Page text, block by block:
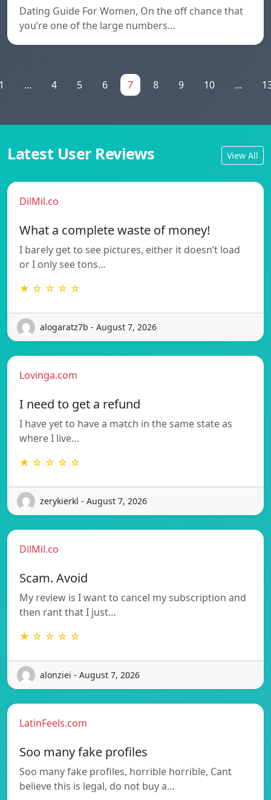
Dating Guide For Women, On the off chance that
you’re one of the large numbers…
... 4 5 6 7 8 9 10 ...
Latest User Reviews View All
DilMil.co
What a complete waste of money!
I barely get to see pictures, either it doesn’t load
or I only see tons…
★ ☆ ☆ ☆ ☆
alogaratz7b - August 7, 2026
Lovinga.com
I need to get a refund
I have yet to have a match in the same state as
where I live…
★ ☆ ☆ ☆ ☆
zerykierkl - August 7, 2026
DilMil.co
Scam. Avoid
My review is I want to cancel my subscription and
then rant that I just…
★ ☆ ☆ ☆ ☆
alonziei - August 7, 2026
LatinFeels.com
Soo many fake profiles
Soo many fake profiles, horrible horrible, Cant
believe this is legal, do not buy a…